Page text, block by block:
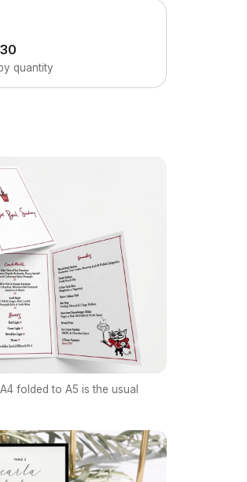
quantity
folded to A5 is the usual